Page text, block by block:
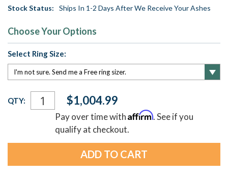
Stock Status: Ships In 1-2 Days After We Receive Your Ashes
Choose Your Options
Select Ring Size:
Current
Stock:
QTY: $1,004.99
Pay over time withAffirm. See if you
qualify at checkout.